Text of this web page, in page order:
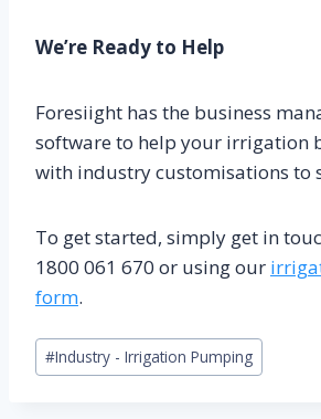
We’re Ready to Help
Foresiight has the business
software to help your irrigation
with industry customisations to
To get started, simply get in
1800 061 670 or using our
form.
Post
Tags:
#Industry - Irrigation Pumping